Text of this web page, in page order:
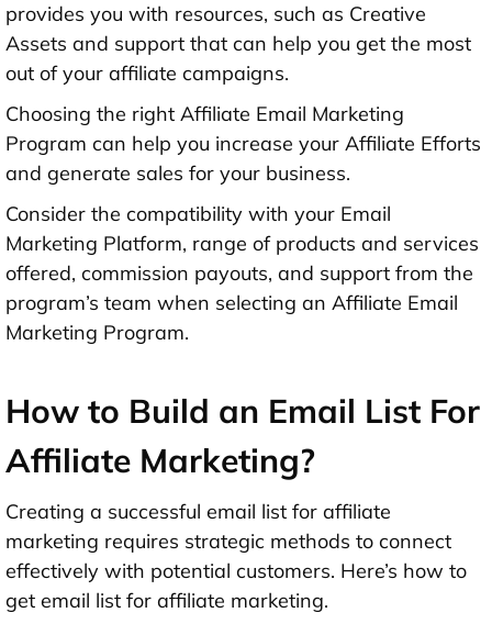
provides you with resources, such as Creative
Assets and support that can help you get the most
out of your affiliate campaigns.
Choosing the right Affiliate Email Marketing
Program can help you increase your Affiliate Efforts
and generate sales for your business.
Consider the compatibility with your Email
Marketing Platform, range of products and services
offered, commission payouts, and support from the
program’s team when selecting an Affiliate Email
Marketing Program.
How to Build an Email List For
Affiliate Marketing?
Creating a successful email list for affiliate
marketing requires strategic methods to connect
effectively with potential customers. Here’s how to
get email list for affiliate marketing.